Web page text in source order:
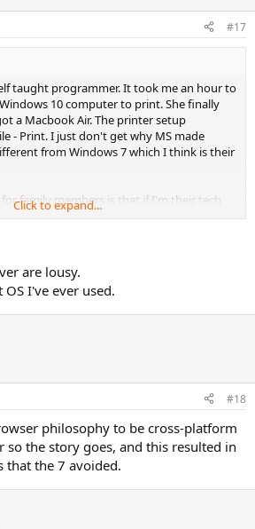
#17
taught programmer. It took me an hour to
10 computer to print. She finally
a Macbook Air. The printer setup
- Print. I just don't get why MS made
from Windows 7 which I think is their
family members is that if I'm their tech
a non-admin account for them to use day
install most viruses unless they browse
Click to expand...
are lousy.
I've ever used.
#18
philosophy to be cross-platform
so the story goes, and this resulted in
that the 7 avoided.